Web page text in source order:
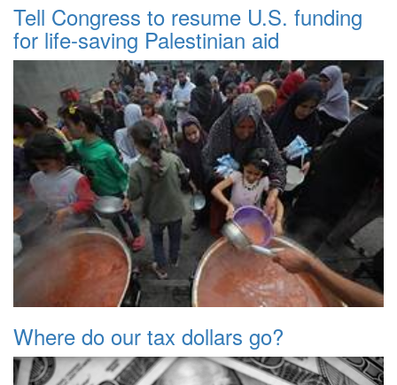
Tell Congress to resume U.S. funding
for life-saving Palestinian aid
Where do our tax dollars go?